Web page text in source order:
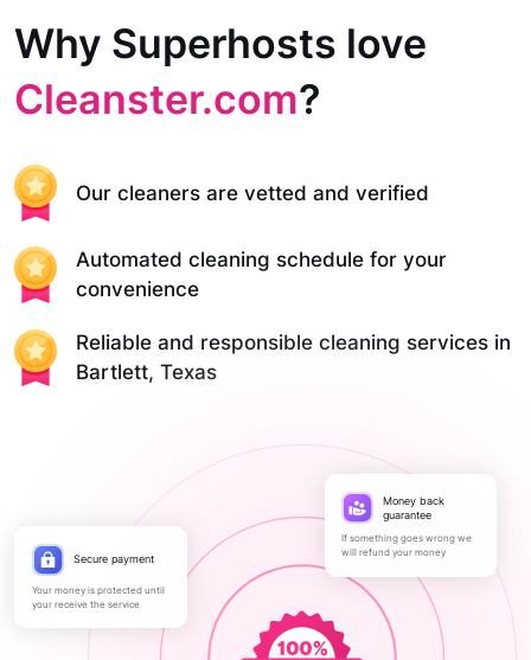
Why Superhosts love
Cleanster.com?
Our cleaners are vetted and verified
Automated cleaning schedule for your
convenience
Reliable and responsible cleaning services in
Bartlett, Texas
Secure payment
Your money is protected until
your receive the service
Money back
guarantee
If something goes wrong we
will refund your money